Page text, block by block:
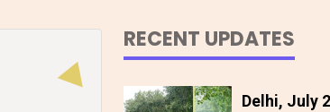
RECENT UPDATES
Delhi, July